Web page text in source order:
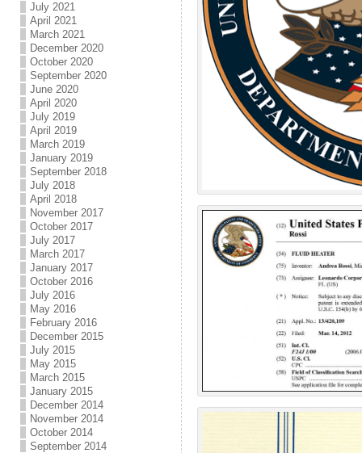
July 2021
April 2021
March 2021
December 2020
October 2020
September 2020
June 2020
April 2020
July 2019
April 2019
March 2019
January 2019
September 2018
July 2018
April 2018
November 2017
October 2017
July 2017
March 2017
January 2017
October 2016
July 2016
May 2016
February 2016
December 2015
July 2015
May 2015
March 2015
January 2015
December 2014
November 2014
October 2014
September 2014